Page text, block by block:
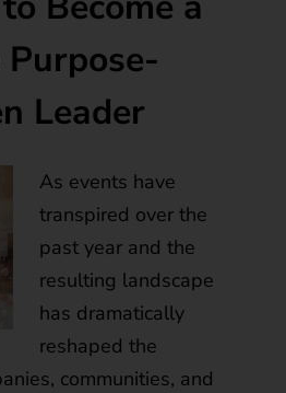
Purpose-
Leader
As events have
transpired over the
past year and the
resulting landscape
has dramatically
reshaped the
communities, and